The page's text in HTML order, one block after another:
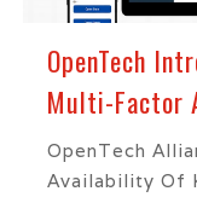
OpenTech
Multi-Factor
OpenTech
Availability Of